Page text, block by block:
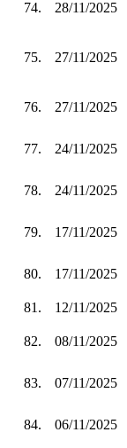
74. 28/11/2025
75. 27/11/2025
76. 27/11/2025
77. 24/11/2025
78. 24/11/2025
79. 17/11/2025
80. 17/11/2025
81.
12/11/2025
82. 08/11/2025
83. 07/11/2025
84. 06/11/2025